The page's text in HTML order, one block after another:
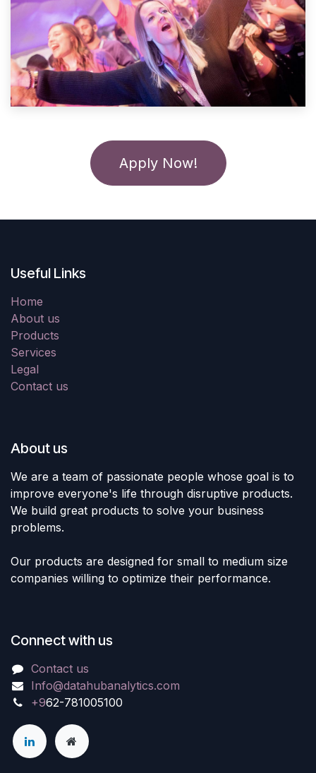
Apply Now!
Useful Links
Home
About us
Products
Services
Legal
Contact us
About us
We are a team of passionate people whose goal is to
improve everyone's life through disruptive products.
We build great products to solve your business
problems.
Our products are designed for small to medium size
companies willing to optimize their performance.
Connect with us
Contact us
Info@datahubanalytics.com
+962-781005100